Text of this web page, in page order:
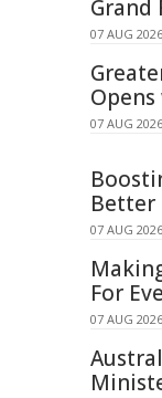
Grand
07 AUG
07 AUG
Better
07 AUG
For
07 AUG